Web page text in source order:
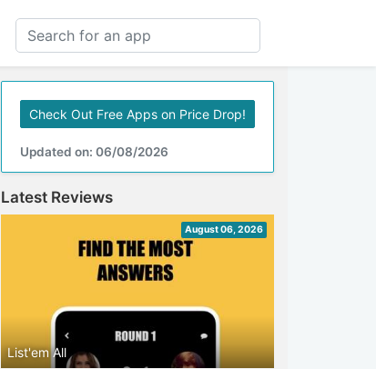
Check Out Free Apps on Price Drop!
Updated on: 06/08/2026
Latest Reviews
August 06, 2026
List'em All